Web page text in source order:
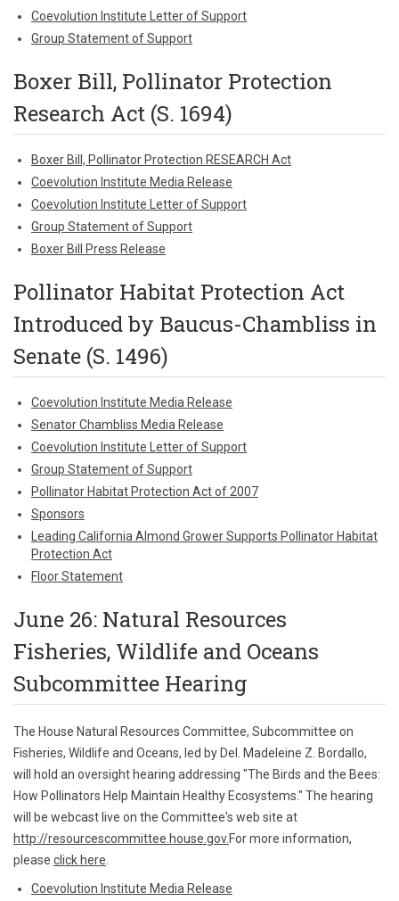
Coevolution Institute Letter of Support
Group Statement of Support
Boxer Bill, Pollinator Protection
Research Act (S. 1694)
Boxer Bill, Pollinator Protection RESEARCH Act
Coevolution Institute Media Release
Coevolution Institute Letter of Support
Group Statement of Support
Boxer Bill Press Release
Pollinator Habitat Protection Act
Introduced by Baucus-Chambliss in
Senate (S. 1496)
Coevolution Institute Media Release
Senator Chambliss Media Release
Coevolution Institute Letter of Support
Group Statement of Support
Pollinator Habitat Protection Act of 2007
Sponsors
Leading California Almond Grower Supports Pollinator Habitat
Protection Act
Floor Statement
June 26: Natural Resources
Fisheries, Wildlife and Oceans
Subcommittee Hearing
The House Natural Resources Committee, Subcommittee on
Fisheries, Wildlife and Oceans, led by Del. Madeleine Z. Bordallo,
will hold an oversight hearing addressing "The Birds and the Bees:
How Pollinators Help Maintain Healthy Ecosystems." The hearing
will be webcast live on the Committee's web site at
http://resourcescommittee.house.gov. For more information,
please click here
Coevolution Institute Media Release